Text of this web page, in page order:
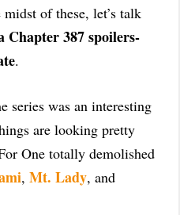
of these, let’s talk
Chapter 387 spoilers-
.
series was an interesting
are looking pretty
One totally demolished
, Mt. Lady, and